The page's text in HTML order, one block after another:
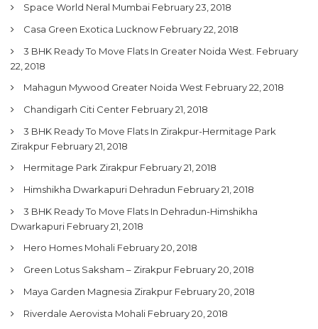
Space World Neral Mumbai February 23, 2018
Casa Green Exotica Lucknow February 22, 2018
3 BHK Ready To Move Flats In Greater Noida West. February
22, 2018
Mahagun Mywood Greater Noida West February 22, 2018
Chandigarh Citi Center February 21, 2018
3 BHK Ready To Move Flats In Zirakpur-Hermitage Park
Zirakpur February 21, 2018
Hermitage Park Zirakpur February 21, 2018
Himshikha Dwarkapuri Dehradun February 21, 2018
3 BHK Ready To Move Flats In Dehradun-Himshikha
Dwarkapuri February 21, 2018
Hero Homes Mohali February 20, 2018
Green Lotus Saksham – Zirakpur February 20, 2018
Maya Garden Magnesia Zirakpur February 20, 2018
Riverdale Aerovista Mohali February 20, 2018